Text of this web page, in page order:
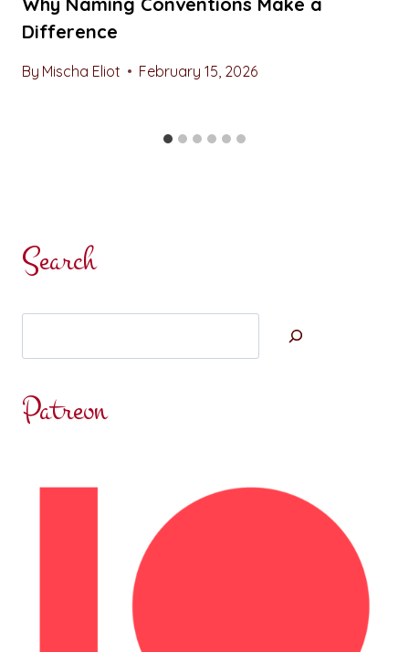
Difference
By Mischa Eliot February 15, 2026
Search
Patreon